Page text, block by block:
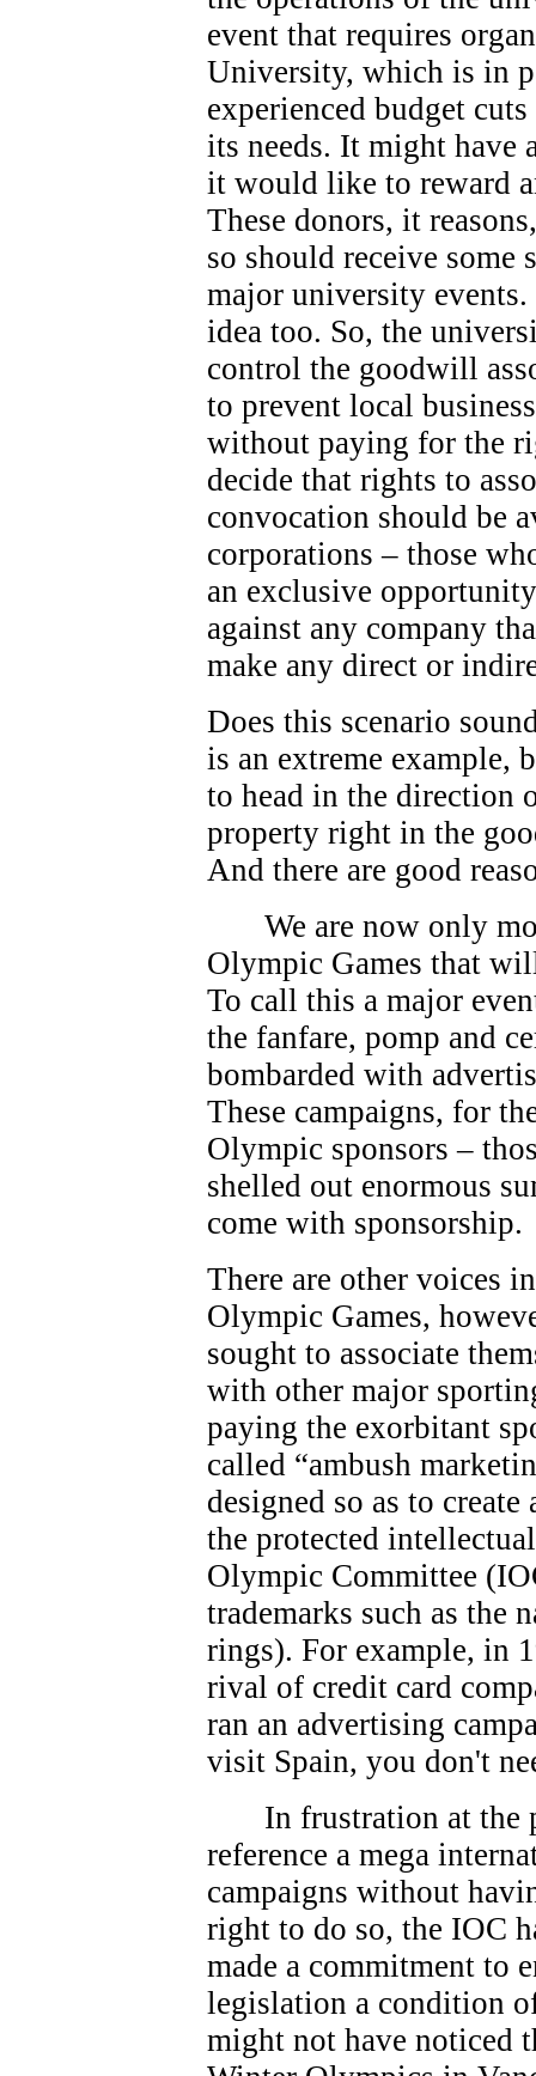
event that requires
University, which is in
experienced budget
its needs. It might have
it would like to reward
These donors, it
so should receive
major university
idea too. So, the
control the goodwill
to prevent local
without paying for the
decide that rights to
convocation should be
corporations – those
an exclusive
against any company
make any direct or
Does this scenario
is an extreme example,
to head in the direction
property right in the
And there are good
We are now only
Olympic Games that
To call this a major
the fanfare, pomp and
bombarded with
These campaigns, for
Olympic sponsors –
shelled out enormous
come with sponsorship.
There are other voices
Olympic Games,
sought to associate
with other major
paying the exorbitant
called “ambush
designed so as to
the protected
Olympic Committee
trademarks such as the
rings). For example, in
rival of credit card
ran an advertising
visit Spain, you don't
In frustration at the
reference a mega
campaigns without
right to do so, the IOC
made a commitment to
legislation a condition
might not have noticed